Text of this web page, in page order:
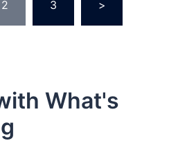
2 3 >
What's